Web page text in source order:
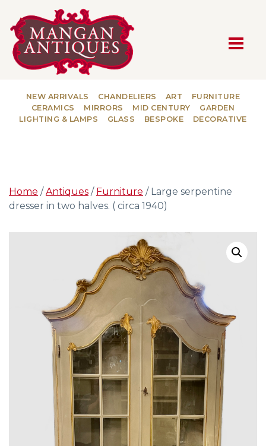
MAIN NAVIGATION
NEW ARRIVALS CHANDELIERS ART
FURNITURE
CERAMICS
MIRRORS MID CENTURY
GARDEN
LIGHTING & LAMPS
GLASS BESPOKE DECORATIVE
Home /Antiques / Furniture / Large serpentine
dresser in two halves. ( circa 1940)